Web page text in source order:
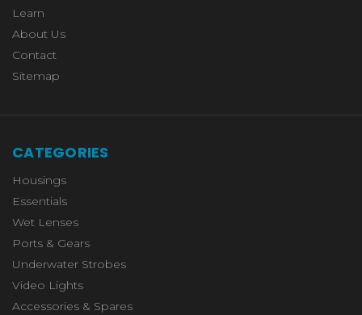
Learn
About Us
Contact
Sitemap
CATEGORIES
Housings
Essentials
Wet Lenses
Ports & Gears
Underwater Strobes
Video Lights
Accessories & Spares